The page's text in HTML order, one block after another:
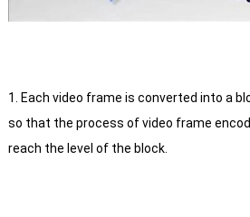
1. Each video frame is converted into a
so that the process of video frame
reach the level of the block.